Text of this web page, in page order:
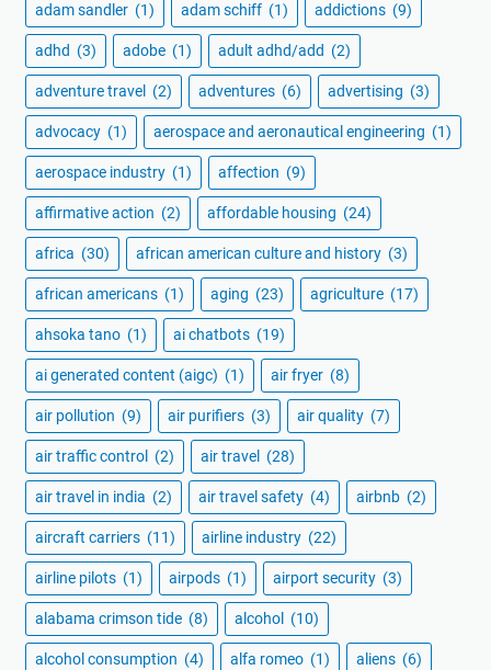
adam sandler (1) adam schiff (1) addictions (9)
adhd (3) adobe (1) adult adhd/add (2)
adventure travel (2) adventures (6) advertising (3)
advocacy (1) aerospace and aeronautical engineering (1)
aerospace industry (1) affection (9)
affirmative action (2) affordable housing (24)
africa (30) african american culture and history (3)
african americans (1) aging (23) agriculture (17)
ahsoka tano (1) ai chatbots (19)
ai generated content (aigc) (1) air fryer (8)
air pollution (9) air purifiers (3) air quality (7)
air traffic control (2) air travel (28)
air travel in india (2) air travel safety (4) airbnb (2)
aircraft carriers (11) airline industry (22)
airline pilots (1) airpods (1) airport security (3)
alabama crimson tide (8) alcohol (10)
alcohol consumption (4) alfa romeo (1) aliens (6)